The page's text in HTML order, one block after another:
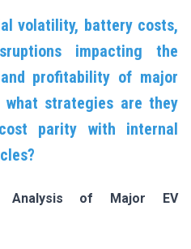
volatility, battery costs,
impacting the
profitability of major
what strategies are they
parity with internal
Analysis of Major EV